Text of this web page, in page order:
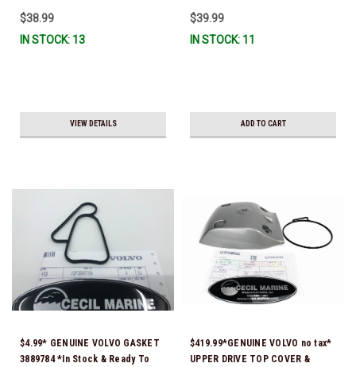
$38.99
IN STOCK: 13
VIEW DETAILS
$39.99
IN STOCK: 11
ADD TO CART
$4.99* GENUINE VOLVO GASKET
3889784 *In Stock & Ready To
$419.99*GENUINE VOLVO no tax*
UPPER DRIVE TOP COVER &